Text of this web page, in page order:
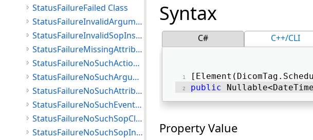
Syntax
C# C++/CLI
public
Property Value
StatusFailureFailed Class
StatusFailureInvalidArgumentValue Class
StatusFailureInvalidSopInstance Class
StatusFailureMissingAttribute Class
StatusFailureNoSuchActionType Class
StatusFailureNoSuchArgument Class
StatusFailureNoSuchAttribute Class
StatusFailureNoSuchEventType Class
StatusFailureNoSuchSopClass Class
StatusFailureNoSuchSopInstance Class